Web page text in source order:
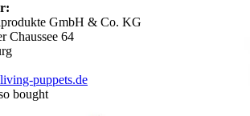
GmbH & Co. KG
Chaussee 64
puppets.de
bought